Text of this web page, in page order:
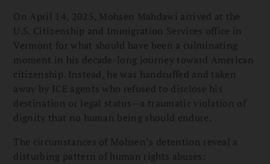
On April 14, 2025, Mohsen Mahdawi arrived at the
U.S. Citizenship and Immigration Services office in
Vermont for what should have been a culminating
moment in his decade-long journey toward American
citizenship. Instead, he was handcuffed and taken
away by ICE agents who refused to disclose his
destination or legal status—a traumatic violation of
dignity that no human being should endure.
The circumstances of Mohsen’s detention reveal a
disturbing pattern of human rights abuses: